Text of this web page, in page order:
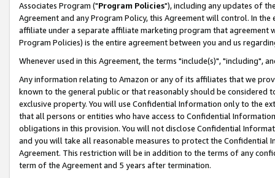
Associates Program ("Program Policies"), including any updates of
Agreement and any Program Policy, this Agreement will control. In
affiliate under a separate affiliate marketing program that agreement
Program Policies) is the entire agreement between you and us
Whenever used in this Agreement, the terms "include(s)", "including",
Any information relating to Amazon or any of its affiliates that we
known to the general public or that reasonably should be considered
exclusive property. You will use Confidential Information only to the
that all persons or entities who have access to Confidential
obligations in this provision. You will not disclose Confidential
and you will take all reasonable measures to protect the Confidential
Agreement. This restriction will be in addition to the terms of any
term of the Agreement and 5 years after termination.